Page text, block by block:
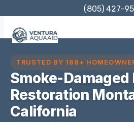
content
(805) 427-
TRUSTED BY 188+
Smoke-
Restoration
California